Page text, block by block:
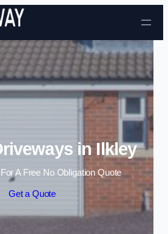
Skip to content
in Ilkley
A Free No Obligation Quote
Get a Quote